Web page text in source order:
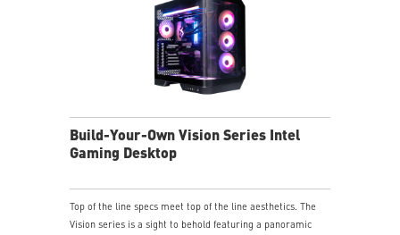
Build-Your-Own Vision Series Intel
Gaming Desktop
Top of the line specs meet top of the line aesthetics. The
Vision series is a sight to behold featuring a panoramic